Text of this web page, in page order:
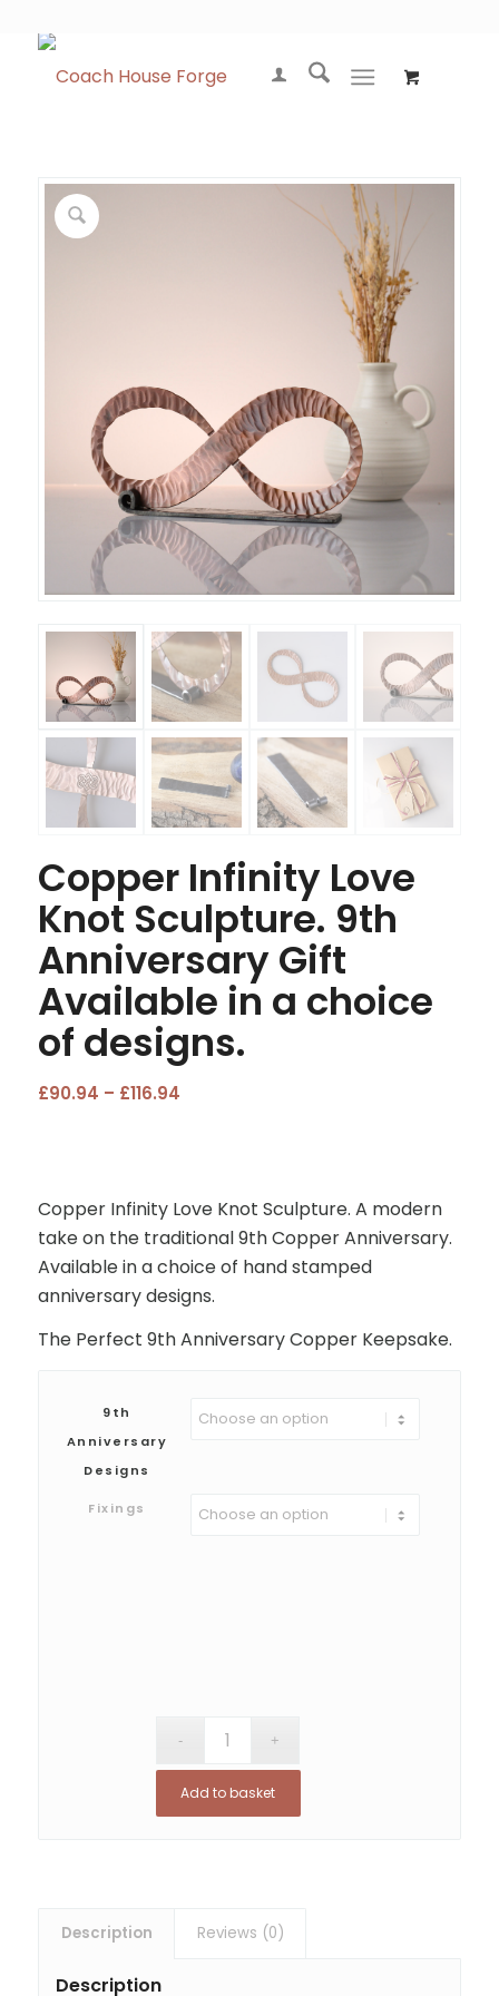
Copper Infinity Love
Knot Sculpture. 9th
Anniversary Gift
Available in a choice
of designs.
£90.94 – £116.94Price
£116.94
Copper Infinity Love Knot Sculpture. A modern
take on the traditional 9th Copper Anniversary.
Available in a choice of hand stamped
anniversary designs.
The Perfect 9th Anniversary Copper Keepsake.
9th
Anniversary
Designs
Fixings
Add to basket
Description Reviews (0)
Description